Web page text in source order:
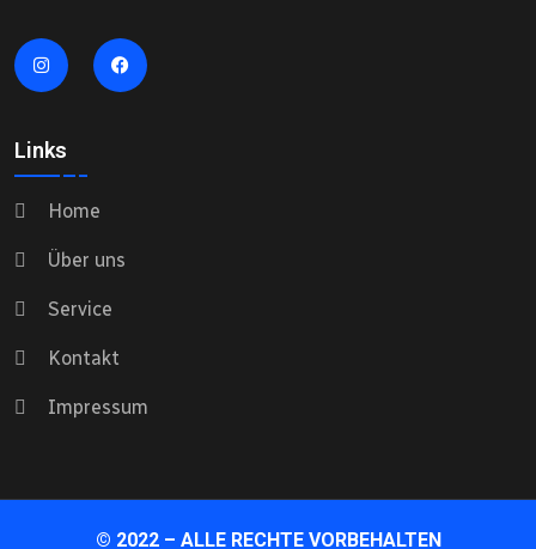
Links
Home
Über uns
Service
Kontakt
Impressum
© 2022 – ALLE RECHTE VORBEHALTEN